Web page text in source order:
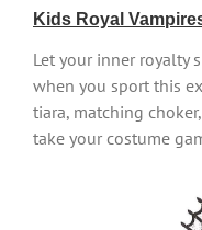
Kids Royal
Let your inner royalty
when you sport this
tiara, matching
take your costume